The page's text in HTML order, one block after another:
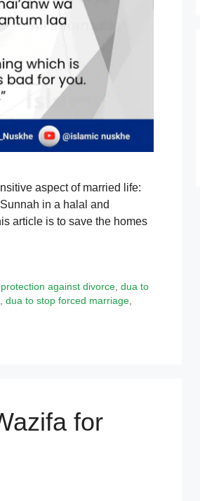
aspect of married life:
in a halal and
article is to save the homes
against divorce,dua to
, dua to stop forced marriage,
for